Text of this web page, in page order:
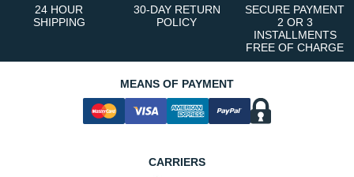
24 HOUR
SHIPPING
30-DAY RETURN
POLICY
SECURE PAYMENT
2 OR 3
INSTALLMENTS
FREE OF CHARGE
MEANS OF PAYMENT
CARRIERS